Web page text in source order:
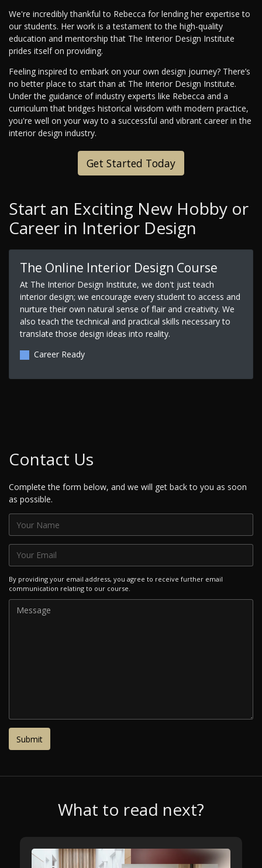
We're incredibly thankful to Rebecca for lending her expertise to
our students. Her work is a testament to the high-quality
education and mentorship that The Interior Design Institute
prides itself on providing.
Feeling inspired to embark on your own design journey? There’s
no better place to start than at The Interior Design Institute.
Under the guidance of industry experts like Rebecca and a
curriculum that bridges historical wisdom with modern practice,
you're well on your way to a successful and vibrant career in the
interior design industry.
Get Started Today
Start an Exciting New Hobby or
Career in Interior Design
The Online Interior Design Course
At The Interior Design Institute, we don't just teach
interior design; we encourage every student to access and
nurture their own natural sense of flair and creativity. We
also teach the technical and practical skills necessary to
translate those design ideas into reality.
Career Ready
Contact Us
Complete the form below, and we will get back to you as soon
as possible.
By providing your email address, you agree to receive further email
communication relating to our course.
What to read next?